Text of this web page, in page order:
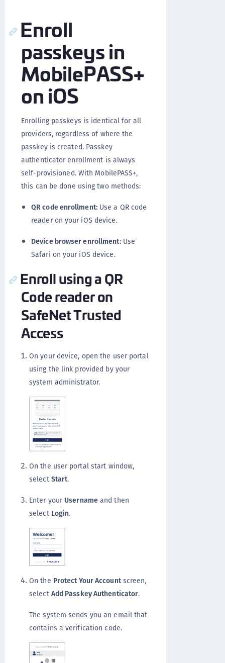
Enroll
passkeys in
MobilePASS+
on iOS
Enrolling passkeys is identical for all
providers, regardless of where the
passkey is created. Passkey
authenticator enrollment is always
self-provisioned. With MobilePASS+,
this can be done using two methods:
QR code enrollment:Use a QR code
reader on your iOS device.
Device browser enrollment:Use
Safari on your iOS device.
Enroll using a QR
Code reader on
SafeNet Trusted
Access
On your device, open the user portal
using the link provided by your
system administrator.
On the user portal start window,
select Start.
Enter your Usernameand then
select Login.
On the Protect Your Accountscreen,
select Add Passkey Authenticator.
The system sends you an email that
contains a verification code.